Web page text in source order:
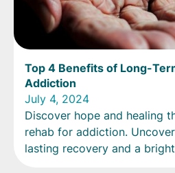
Top 4 Benefits of Long-
Addiction
July 4, 2024
Discover hope and healing
rehab for addiction.
lasting recovery and a